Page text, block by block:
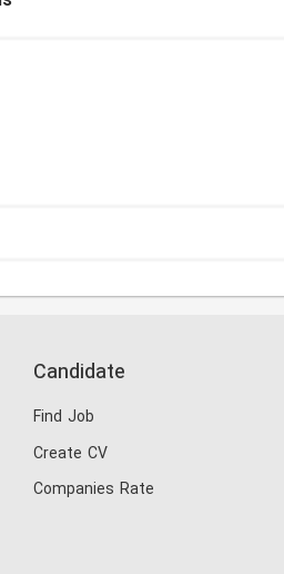
Candidate
Find Job
Create CV
Companies Rate